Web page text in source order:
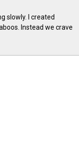
slowly. I created
Instead we crave